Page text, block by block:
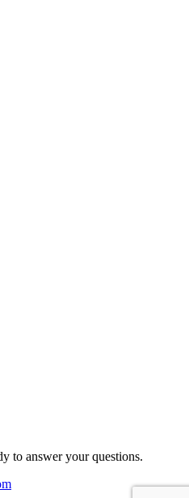
to answer your questions.